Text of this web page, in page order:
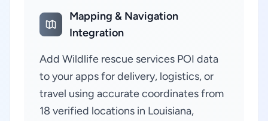
Mapping & Navigation
Integration
Add Wildlife rescue services POI data
to your apps for delivery, logistics, or
travel using accurate coordinates from
18 verified locations in Louisiana,